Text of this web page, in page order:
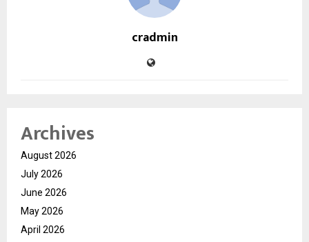
cradmin
Archives
August 2026
July 2026
June 2026
May 2026
April 2026